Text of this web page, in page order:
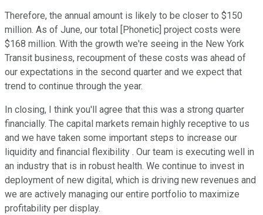
Therefore, the annual amount is likely to be closer to $150
million. As of June, our total [Phonetic] project costs were
$168 million. With the growth we're seeing in the New York
Transit business, recoupment of these costs was ahead of
our expectations in the second quarter and we expect that
trend to continue through the year.
In closing, I think you'll agree that this was a strong quarter
financially. The capital markets remain highly receptive to us
and we have taken some important steps to increase our
liquidity and financial flexibility . Our team is executing well in
an industry that is in robust health. We continue to invest in
deployment of new digital, which is driving new revenues and
we are actively managing our entire portfolio to maximize
profitability per display.